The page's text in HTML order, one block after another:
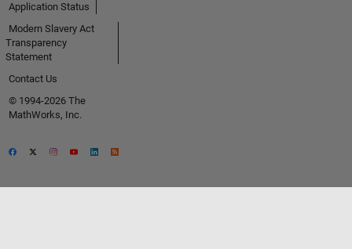
Application Status
Modern Slavery Act
Transparency
Statement
Contact Us
© 1994-2026 The
MathWorks, Inc.